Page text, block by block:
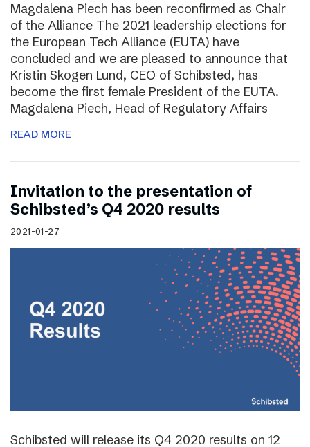
Magdalena Piech has been reconfirmed as Chair
of the Alliance The 2021 leadership elections for
the European Tech Alliance (EUTA) have
concluded and we are pleased to announce that
Kristin Skogen Lund, CEO of Schibsted, has
become the first female President of the EUTA.
Magdalena Piech, Head of Regulatory Affairs
READ MORE
Invitation to the presentation of
Schibsted’s Q4 2020 results
2021-01-27
Schibsted will release its Q4 2020 results on 12